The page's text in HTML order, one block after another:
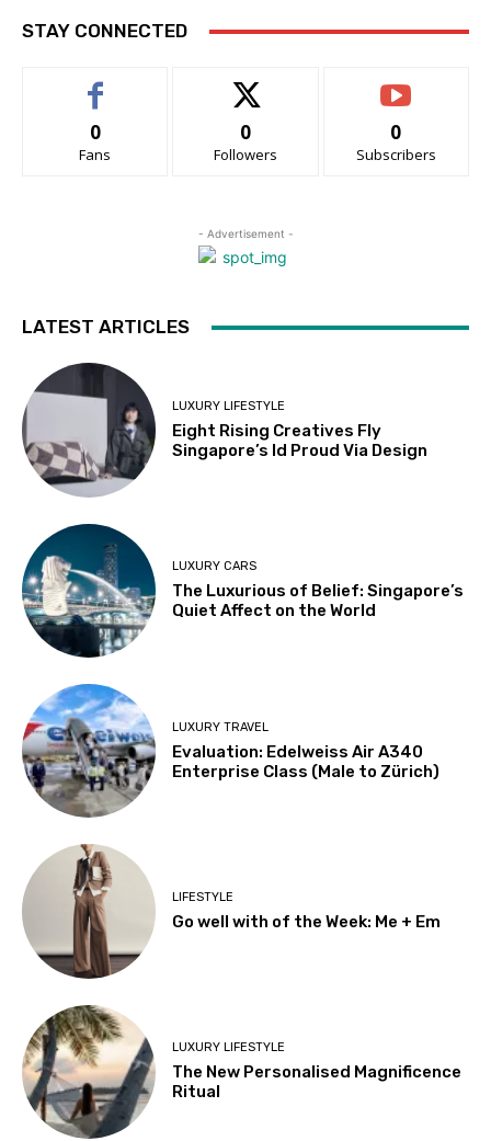
STAY CONNECTED
0
Fans
0
Followers
0
Subscribers
- Advertisement -
LATEST ARTICLES
LUXURY LIFESTYLE
Eight Rising Creatives Fly
Singapore’s Id Proud Via Design
LUXURY CARS
The Luxurious of Belief: Singapore’s
Quiet Affect on the World
LUXURY TRAVEL
Evaluation: Edelweiss Air A340
Enterprise Class (Male to Zürich)
LIFESTYLE
Go well with of the Week: Me + Em
LUXURY LIFESTYLE
The New Personalised Magnificence
Ritual